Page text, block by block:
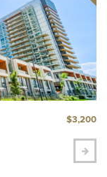
$3,200